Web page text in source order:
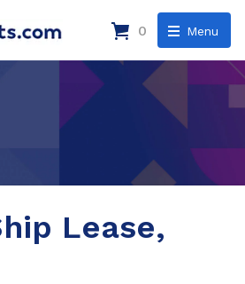
Menu
0
Lease,